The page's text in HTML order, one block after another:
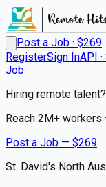
Post a Job · $269
RegisterSign InAPI
Job
Hiring remote talent?
Reach 2M+ workers
Post a Job — $269
St. David's North